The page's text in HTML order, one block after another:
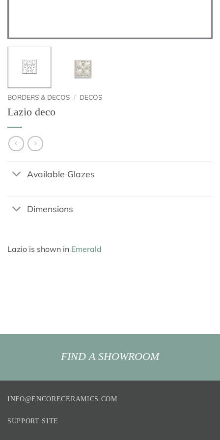
BORDERS & DECOS / DECOS
Lazio deco
Available Glazes
Dimensions
Lazio is shown in Emerald
FIND A SHOWROOM
INFO@ENCORECERAMICS.COM
SUPPORT SITE